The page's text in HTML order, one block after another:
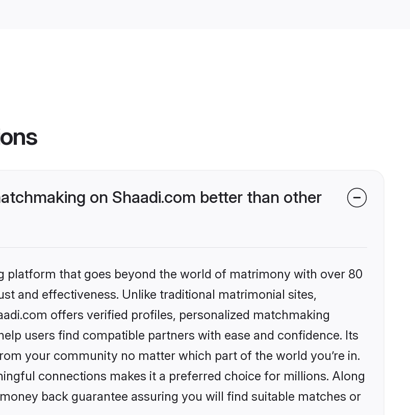
on Shaadi.com better than other
platform that goes beyond the world of matrimony with over 80
and effectiveness. Unlike traditional matrimonial sites,
offers verified profiles, personalized matchmaking
users find compatible partners with ease and confidence. Its
your community no matter which part of the world you’re in.
connections makes it a preferred choice for millions. Along
back guarantee assuring you will find suitable matches or